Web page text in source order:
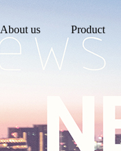
About us Product